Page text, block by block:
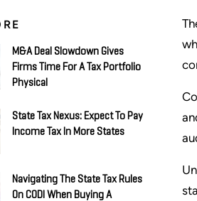
M&A Deal Slowdown Gives
Firms Time For A Tax Portfolio
Physical
State Tax Nexus: Expect To Pay
Income Tax In More States
Navigating The State Tax Rules
On CODI When Buying A